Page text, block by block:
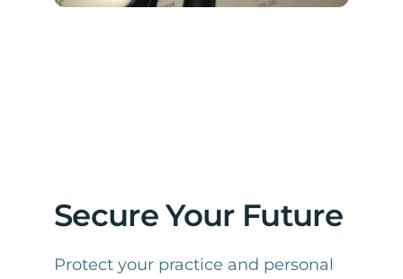
Secure Your Future
Protect your practice and personal